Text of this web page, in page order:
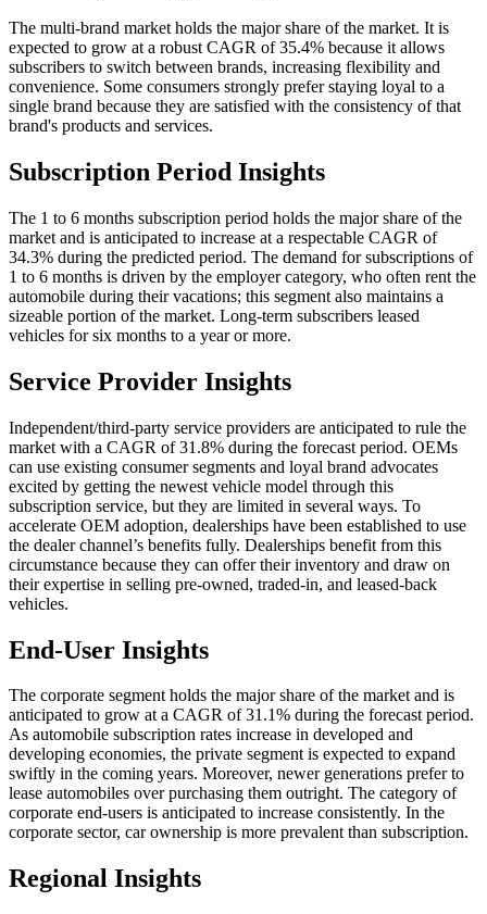
The multi-brand market holds the major share of the market. It is
expected to grow at a robust CAGR of 35.4% because it allows
subscribers to switch between brands, increasing flexibility and
convenience. Some consumers strongly prefer staying loyal to a
single brand because they are satisfied with the consistency of that
brand's products and services.
Subscription Period Insights
The 1 to 6 months subscription period holds the major share of the
market and is anticipated to increase at a respectable CAGR of
34.3% during the predicted period. The demand for subscriptions of
1 to 6 months is driven by the employer category, who often rent the
automobile during their vacations; this segment also maintains a
sizeable portion of the market. Long-term subscribers leased
vehicles for six months to a year or more.
Service Provider Insights
Independent/third-party service providers are anticipated to rule the
market with a CAGR of 31.8% during the forecast period. OEMs
can use existing consumer segments and loyal brand advocates
excited by getting the newest vehicle model through this
subscription service, but they are limited in several ways. To
accelerate OEM adoption, dealerships have been established to use
the dealer channel’s benefits fully. Dealerships benefit from this
circumstance because they can offer their inventory and draw on
their expertise in selling pre-owned, traded-in, and leased-back
vehicles.
End-User Insights
The corporate segment holds the major share of the market and is
anticipated to grow at a CAGR of 31.1% during the forecast period.
As automobile subscription rates increase in developed and
developing economies, the private segment is expected to expand
swiftly in the coming years. Moreover, newer generations prefer to
lease automobiles over purchasing them outright. The category of
corporate end-users is anticipated to increase consistently. In the
corporate sector, car ownership is more prevalent than subscription.
Regional Insights